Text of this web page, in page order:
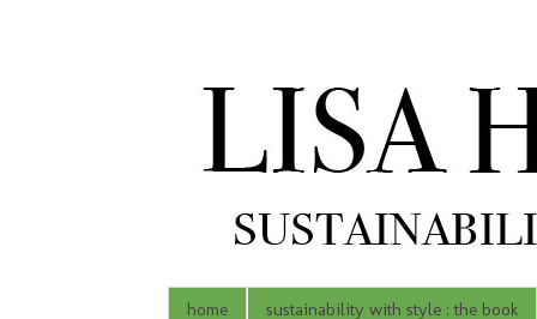
home sustainability with style : the book